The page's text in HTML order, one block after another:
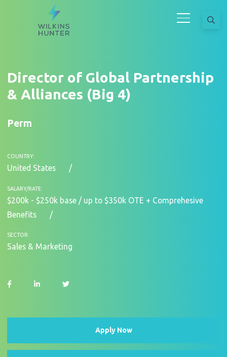
Director of Global Partnership
& Alliances (Big 4)
Perm
COUNTRY:
United States
SALARY/RATE:
$200k - $250k base / up to $350k OTE + Comprehesive
Benefits
SECTOR:
Sales & Marketing
Apply Now